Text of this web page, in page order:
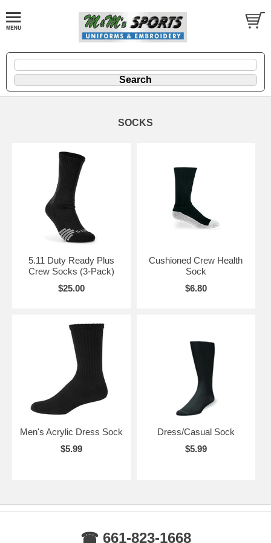
SOCKS
5.11 Duty Ready Plus
Crew Socks (3-Pack)
$25.00
Cushioned Crew Health
Sock
$6.80
Men's Acrylic Dress Sock
$5.99
Dress/Casual Sock
$5.99
☎ 661-823-1668